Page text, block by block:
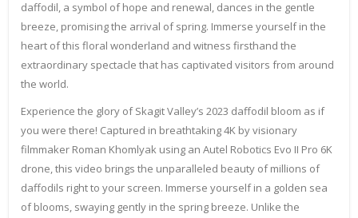
daffodil, a symbol of hope and renewal, dances in the gentle
breeze, promising the arrival of spring. Immerse yourself in the
heart of this floral wonderland and witness firsthand the
extraordinary spectacle that has captivated visitors from around
the world.
Experience the glory of Skagit Valley’s 2023 daffodil bloom as if
you were there! Captured in breathtaking 4K by visionary
filmmaker Roman Khomlyak using an Autel Robotics Evo II Pro 6K
drone, this video brings the unparalleled beauty of millions of
daffodils right to your screen. Immerse yourself in a golden sea
of blooms, swaying gently in the spring breeze. Unlike the